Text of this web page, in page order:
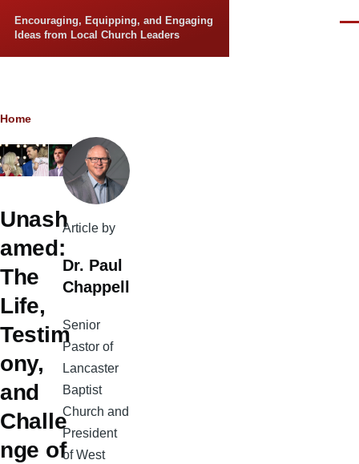
Encouraging, Equipping, and Engaging
Ideas from Local Church Leaders
Breadcrumb
Home
Unash
amed:
The
Life,
Testim
ony,
and
Challe
nge of
Article by
Dr. Paul
Chappell
Senior
Pastor of
Lancaster
Baptist
Church and
President
of West